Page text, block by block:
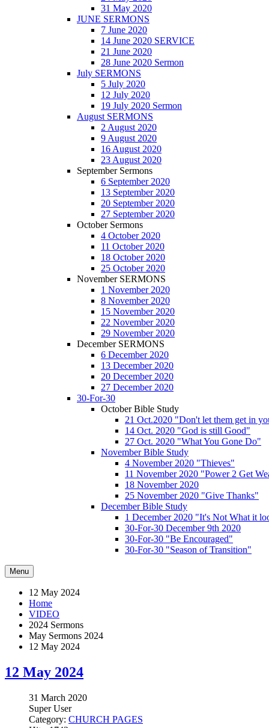
31 May 2020
JUNE SERMONS
7 June 2020
14 June 2020 SERVICE
21 June 2020
28 June 2020 Sermon
July SERMONS
5 July 2020
12 July 2020
19 July 2020 Sermon
August SERMONS
2 August 2020
9 August 2020
16 August 2020
23 August 2020
September Sermons
6 September 2020
13 September 2020
20 September 2020
27 September 2020
October Sermons
4 October 2020
11 October 2020
18 October 2020
25 October 2020
November SERMONS
1 November 2020
8 November 2020
15 November 2020
22 November 2020
29 November 2020
December SERMONS
6 December 2020
13 December 2020
20 December 2020
27 December 2020
30-For-30
October Bible Study
21 Oct.2020 "Don't let them get in
14 Oct. 2020 "God is still Good"
27 Oct. 2020 "What You Gone Do"
November Bible Study
4 November 2020 "Thieves"
11 November 2020 "Power 2 Get
18 November 2020
25 November 2020 "Give Thanks"
December Bible Study
1 December 2020 "It's Not What it
30-For-30 December 9th 2020
30-For-30 "Be Encouraged"
30-For-30 "Season of Transition"
Menu
12 May 2024
Home
VIDEO
2024 Sermons
May Sermons 2024
12 May 2024
12 May 2024
31 March 2020
Super User
Category: CHURCH PAGES